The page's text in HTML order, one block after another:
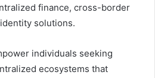
finance, cross-border
solutions.
individuals seeking
ecosystems that